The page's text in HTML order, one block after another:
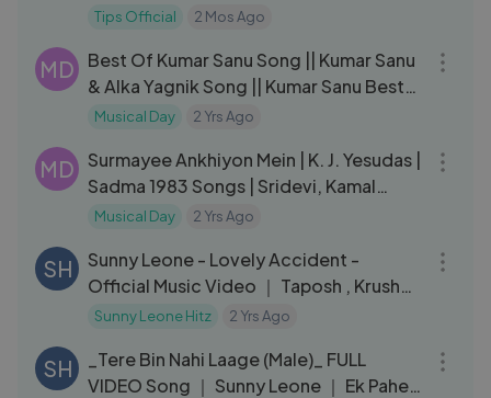
Neet
Tips Official 2 Mos Ago
MD
Best Of Kumar Sanu Song || Kumar Sanu
& Alka Yagnik Song || Kumar Sanu Best
Songs 90s 2024
Musical Day 2 Yrs Ago
MD
Surmayee Ankhiyon Mein | K. J. Yesudas |
Sadma 1983 Songs | Sridevi, Kamal
Haasan
Musical Day 2 Yrs Ago
SH
Sunny Leone - Lovely Accident -
Official Music Video ｜ Taposh , Krushna
｜ JAM8
Sunny Leone Hitz 2 Yrs Ago
SH
_Tere Bin Nahi Laage (Male)_ FULL
VIDEO Song ｜ Sunny Leone ｜ Ek Paheli